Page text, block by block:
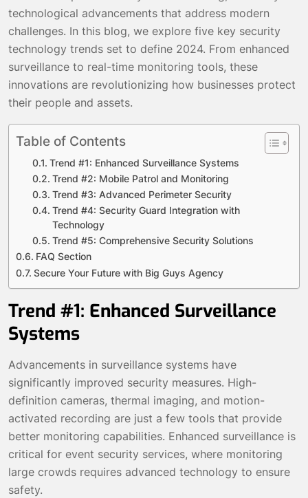
technological advancements that address modern
challenges. In this blog, we explore five key security
technology trends set to define 2024. From enhanced
surveillance to real-time monitoring tools, these
innovations are revolutionizing how businesses protect
their people and assets.
Table of Contents
Trend #1: Enhanced Surveillance Systems
Trend #2: Mobile Patrol and Monitoring
Trend #3: Advanced Perimeter Security
Trend #4: Security Guard Integration with
Technology
Trend #5: Comprehensive Security Solutions
FAQ Section
Secure Your Future with Big Guys Agency
Trend #1: Enhanced Surveillance
Systems
Advancements in surveillance systems have
significantly improved security measures. High-
definition cameras, thermal imaging, and motion-
activated recording are just a few tools that provide
better monitoring capabilities. Enhanced surveillance is
critical for event security services, where monitoring
large crowds requires advanced technology to ensure
safety.